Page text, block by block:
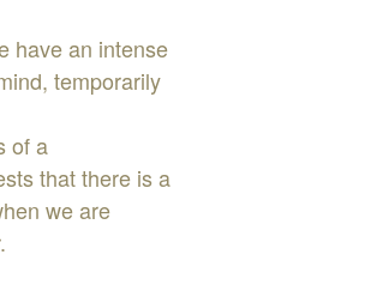
have an intense
temporarily
of a
that there is a
we are